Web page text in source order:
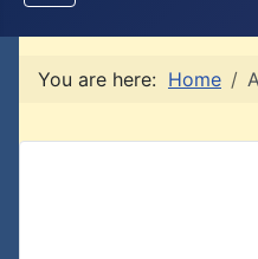
You are here: Home